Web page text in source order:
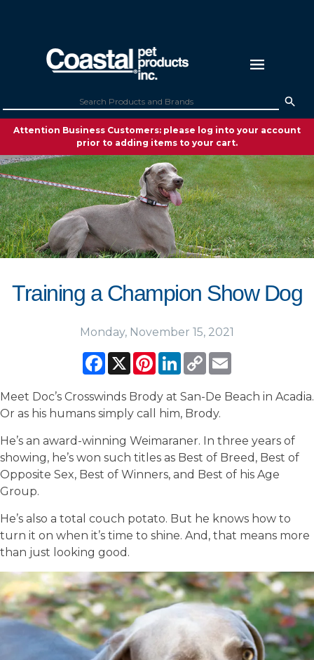
Attention Business Customers: please log into your account
prior to adding items to your cart.
Training a Champion Show Dog
Monday, November 15, 2021
Facebook
X PinterestLinkedIn
Copy
Link
Meet Doc’s Crosswinds Brody at San-De Beach in Acadia.
Or as his humans simply call him, Brody.
He’s an award-winning Weimaraner. In three years of
showing, he’s won such titles as Best of Breed, Best of
Opposite Sex, Best of Winners, and Best of his Age
Group.
He’s also a total couch potato. But he knows how to
turn it on when it’s time to shine. And, that means more
than just looking good.